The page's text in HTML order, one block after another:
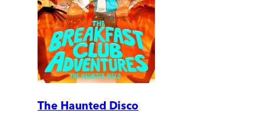
The Haunted Disco